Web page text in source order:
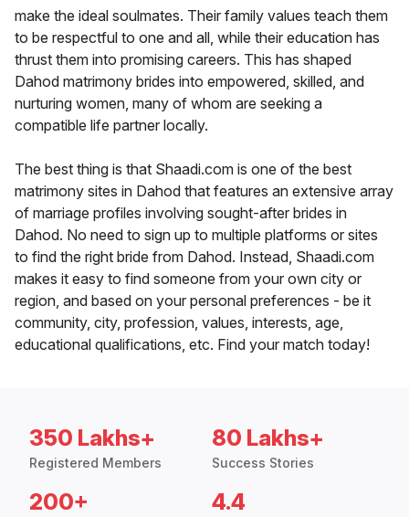
make the ideal soulmates. Their family values teach them
to be respectful to one and all, while their education has
thrust them into promising careers. This has shaped
Dahod matrimony brides into empowered, skilled, and
nurturing women, many of whom are seeking a
compatible life partner locally.
The best thing is that Shaadi.com is one of the best
matrimony sites in Dahod that features an extensive array
of marriage profiles involving sought-after brides in
Dahod. No need to sign up to multiple platforms or sites
to find the right bride from Dahod. Instead, Shaadi.com
makes it easy to find someone from your own city or
region, and based on your personal preferences - be it
community, city, profession, values, interests, age,
educational qualifications, etc. Find your match today!
350 Lakhs+
Registered Members
80 Lakhs+
Success Stories
200+ 4.4